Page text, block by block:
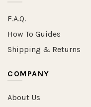
F.A.Q.
How To Guides
Shipping & Returns
COMPANY
About Us